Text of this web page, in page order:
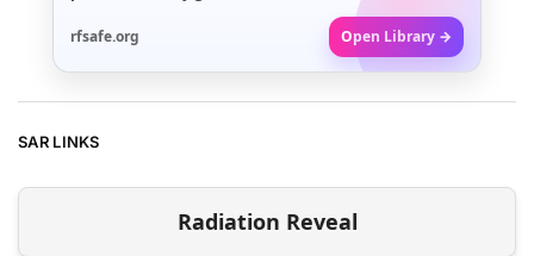
rfsafe.org Open Library →
SAR LINKS
Radiation Reveal